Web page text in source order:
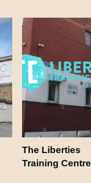
The Liberties
Training Centre